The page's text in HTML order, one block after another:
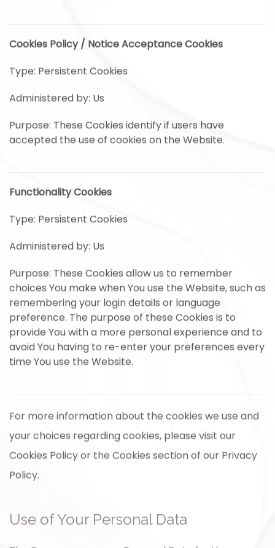
Cookies Policy / Notice Acceptance Cookies
Type: Persistent Cookies
Administered by: Us
Purpose: These Cookies identify if users have
accepted the use of cookies on the Website.
Functionality Cookies
Type: Persistent Cookies
Administered by: Us
Purpose: These Cookies allow us to remember
choices You make when You use the Website, such as
remembering your login details or language
preference. The purpose of these Cookies is to
provide You with a more personal experience and to
avoid You having to re-enter your preferences every
time You use the Website.
For more information about the cookies we use and
your choices regarding cookies, please visit our
Cookies Policy or the Cookies section of our Privacy
Policy.
Use of Your Personal Data